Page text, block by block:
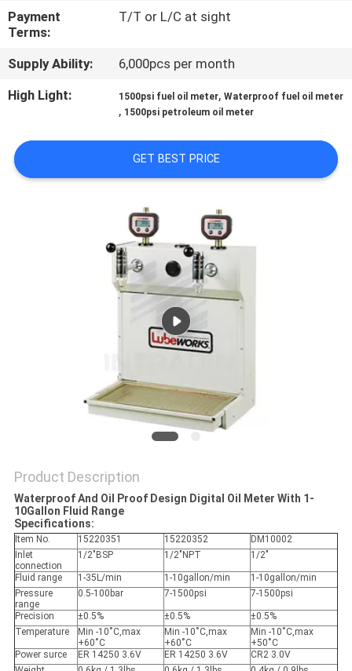
CONTROL
CONTACT
REQUEST
Payment
Terms:
T/T or L/C at sight
Supply Ability:
6,000pcs per month
High Light:
1500psi fuel oil meter,Waterproof fuel oil meter
, 1500psi petroleum oil meter
GET BEST PRICE
Product Description
Waterproof And Oil Proof Design Digital Oil Meter With 1-
10Gallon Fluid Range
Specifications:
Item No. 15220351 15220352
DM10002
Inlet
connection
1/2"BSP 1/2"NPT 1/2"
Fluid range 1-35L/min 1-10gallon/min
1-10gallon/min
Pressure
range
0.5-100bar 7-1500psi 7-1500psi
Precision ±0.5% ±0.5%
±0.5%
Temperature
Min -10˚C,max
+60˚C
Min -10˚C,max
+60˚C
Min -10˚C,max
+50˚C
Power surce
ER 14250 3.6V ER 14250 3.6V
CR2 3.0V